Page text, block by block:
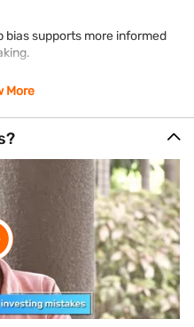
supports more informed
More